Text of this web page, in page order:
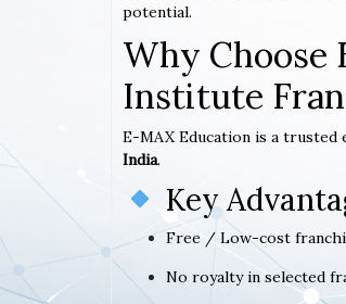
potential.
Why Choose
Institute
E-MAX Education is a trusted
India.
Key
Free / Low-cost
No royalty in selected